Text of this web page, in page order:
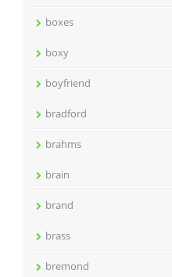
boxes
boxy
boyfriend
bradford
brahms
brain
brand
brass
bremond